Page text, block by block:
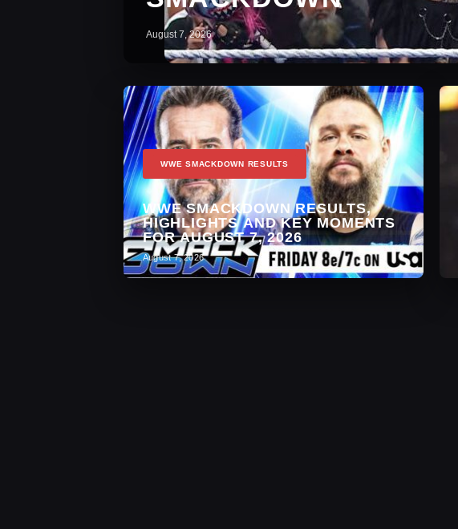
August 7, 2026
WWE SMACKDOWN RESULTS
WWE SMACKDOWN RESULTS,
HIGHLIGHTS AND KEY MOMENTS
FOR AUGUST 7, 2026
August 7, 2026